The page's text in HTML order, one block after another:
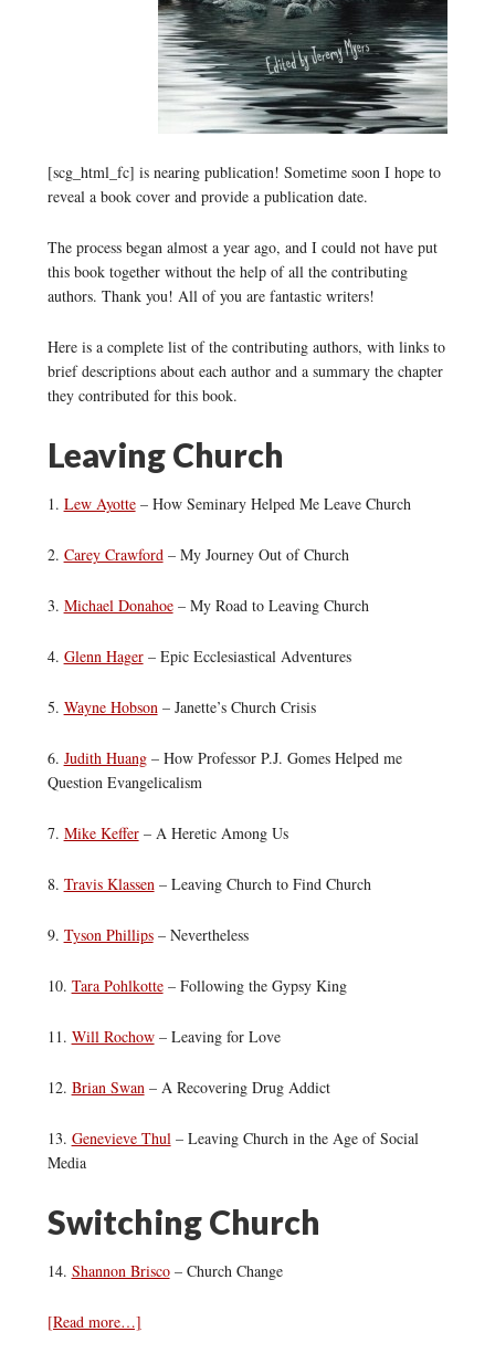
[scg_html_fc] is nearing publication! Sometime soon I hope to
reveal a book cover and provide a publication date.
The process began almost a year ago, and I could not have put
this book together without the help of all the contributing
authors. Thank you! All of you are fantastic writers!
Here is a complete list of the contributing authors, with links to
brief descriptions about each author and a summary the chapter
they contributed for this book.
Leaving Church
1. Lew Ayotte– How Seminary Helped Me Leave Church
2. Carey Crawford– My Journey Out of Church
3. Michael Donahoe– My Road to Leaving Church
4. Glenn Hager– Epic Ecclesiastical Adventures
5. Wayne Hobson– Janette’s Church Crisis
6. Judith Huang– How Professor P.J. Gomes Helped me
Question Evangelicalism
7. Mike Keffer– A Heretic Among Us
8. Travis Klassen– Leaving Church to Find Church
9. Tyson Phillips– Nevertheless
10. Tara Pohlkotte– Following the Gypsy King
11. Will Rochow– Leaving for Love
12. Brian Swan– A Recovering Drug Addict
13. Genevieve Thul– Leaving Church in the Age of Social
Media
Switching Church
14. Shannon Brisco– Church Change
[Read more…]